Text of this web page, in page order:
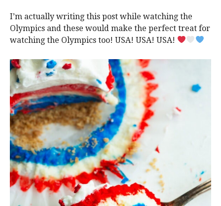
I’m actually writing this post while watching the
Olympics and these would make the perfect treat for
watching the Olympics too! USA! USA! USA!